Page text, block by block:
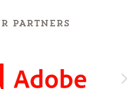
PARTNERS